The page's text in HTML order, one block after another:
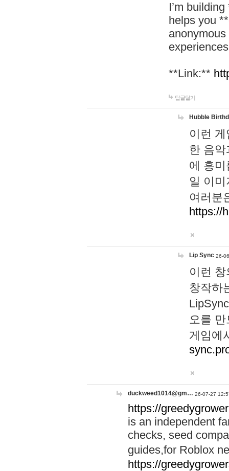
I’m
helps you
**Link:**
답글달기
Hubble
이런
한 음
에 흥
일 이
여러분
https://
Lip Sync 26-
이런
창작하
오를
게임에
duckweed1014@gm… 26-07-27
https://
is an independent
checks, seed
guides,for Roblox
https://